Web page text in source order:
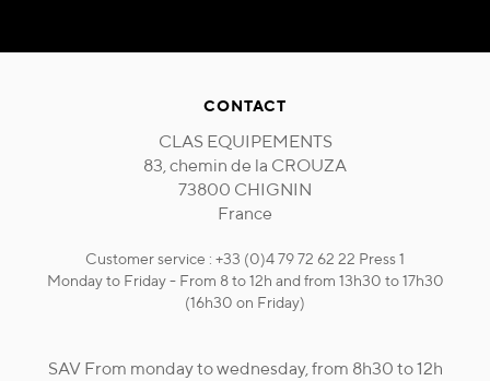
CONTACT
CLAS EQUIPEMENTS
83, chemin de la CROUZA
73800 CHIGNIN
France
Customer service : +33 (0)4 79 72 62 22 Press 1
Monday to Friday - From 8 to 12h and from 13h30 to 17h30
(16h30 on Friday)
SAV From monday to wednesday, from 8h30 to 12h